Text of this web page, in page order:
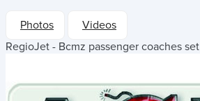
Photos
Videos
RegioJet - Bcmz passenger coaches set